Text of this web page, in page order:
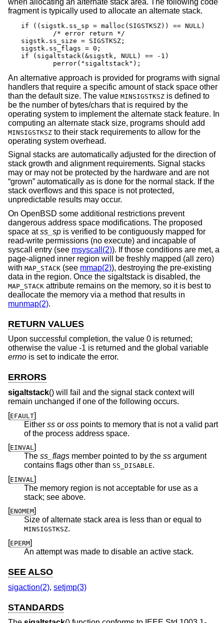
fragment is typically used to allocate an alternate stack.
if ((sigstk.ss_sp = malloc(SIGSTKSZ)) == NULL)
sigstk.ss_size = SIGSTKSZ;
sigstk.ss_flags = 0;
if (sigaltstack(&sigstk, NULL) == -1)
	perror("sigaltstack");
An alternative approach is provided for programs with signal
handlers that require a specific amount of stack space other
than the default size. The value MINSIGSTKSZ is defined to
be the number of bytes/chars that is required by the
operating system to implement the alternate stack feature. In
computing an alternate stack size, programs should add
MINSIGSTKSZ to their stack requirements to allow for the
operating system overhead.
Signal stacks are automatically adjusted for the direction of
stack growth and alignment requirements. Signal stacks
may or may not be protected by the hardware and are not
“grown” automatically as is done for the normal stack. If the
stack overflows and this space is not protected,
unpredictable results may occur.
On OpenBSD some additional restrictions prevent
dangerous address space modifications. The proposed
space atss_sp is verified to be contiguously mapped for
read-write permissions (no execute) and incapable of
syscall entry (see msyscall(2)). If those conditions are met, a
page-aligned inner region will be freshly mapped (all zero)
with MAP_STACK (see mmap(2)), destroying the pre-existing
data in the region. Once the sigaltstack is disabled, the
MAP_STACK attribute remains on the memory, so it is best to
deallocate the memory via a method that results in
munmap(2).
RETURN VALUES
Upon successful completion, the value 0 is returned;
otherwise the value -1 is returned and the global variable
errno is set to indicate the error.
ERRORS
sigaltstack() will fail and the signal stack context will
remain unchanged if one of the following occurs.
[EFAULT]
Either ss or oss points to memory that is not a valid part
of the process address space.
[EINVAL]
The ss_flags member pointed to by the ss argument
contains flags other than SS_DISABLE.
[EINVAL ]
The memory region is not acceptable for use as a
stack; see above.
[ENOMEM]
Size of alternate stack area is less than or equal to
MINSIGSTKSZ.
[EPERM]
An attempt was made to disable an active stack.
SEE ALSO
sigaction(2), setjmp(3)
STANDARDS